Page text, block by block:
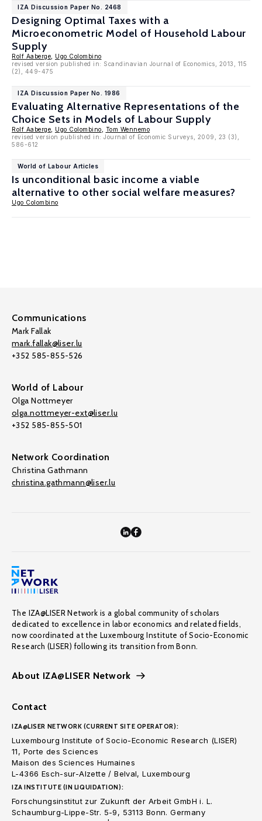
IZA Discussion Paper No. 2468
Designing Optimal Taxes with a
Microeconometric Model of Household Labour
Supply
Rolf Aaberge
Ugo Colombino
revised version published in: Scandinavian Journal of Economics, 2013, 115
(2), 449-475
IZA Discussion Paper No. 1986
Evaluating Alternative Representations of the
Choice Sets in Models of Labour Supply
Rolf Aaberge Ugo Colombino
Tom Wennemo
revised version published in: Journal of Economic Surveys, 2009, 23 (3),
586-612
World of Labour Articles
Is unconditional basic income a viable
alternative to other social welfare measures?
Ugo Colombino
Communications
Mark Fallak
mark.fallak@liser.lu
+352 585-855-526
World of Labour
Olga Nottmeyer
olga.nottmeyer-ext@liser.lu
+352 585-855-501
Network Coordination
Christina Gathmann
christina.gathmann@liser.lu
The IZA@LISER Network is a global community of scholars
dedicated to excellence in labor economics and related fields,
now coordinated at the Luxembourg Institute of Socio-Economic
Research (LISER) following its transition from Bonn.
About IZA@LISER Network
Contact
IZA@LISER NETWORK (CURRENT SITE OPERATOR):
Luxembourg Institute of Socio-Economic Research (LISER)
11, Porte des Sciences
Maison des Sciences Humaines
L-4366 Esch-sur-Alzette / Belval, Luxembourg
IZA INSTITUTE (IN LIQUIDATION):
Forschungsinstitut zur Zukunft der Arbeit GmbH i. L.
Schaumburg-Lippe-Str. 5-9, 53113 Bonn. Germany